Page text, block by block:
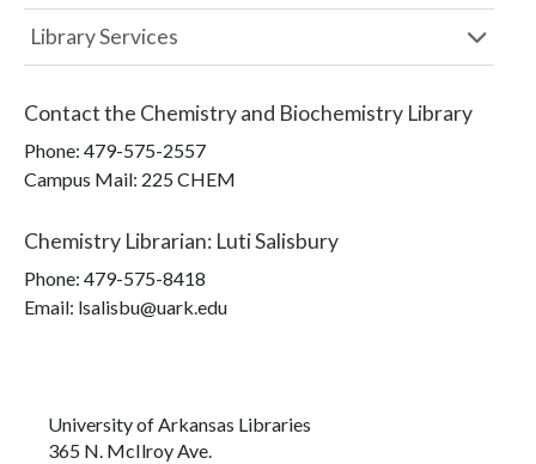
Library Services
Contact the Chemistry and Biochemistry Library
Phone: 479-575-2557
Campus Mail: 225 CHEM
Chemistry Librarian: Luti Salisbury
Phone: 479-575-8418
Email: lsalisbu@uark.edu
University of Arkansas Libraries
365 N. McIlroy Ave.